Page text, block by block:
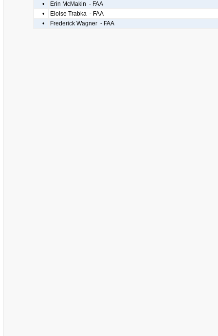
•
Erin McMakin - FAA
•
Eloise Trabka - FAA
•
Frederick Wagner - FAA